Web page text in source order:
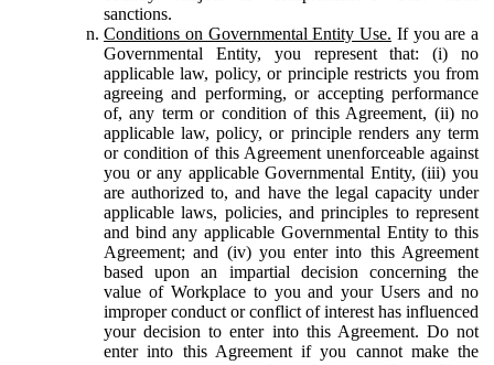
sanctions.
Conditions on Governmental Entity Use. If you are a
Governmental Entity, you represent that: (i) no
applicable law, policy, or principle restricts you from
agreeing and performing, or accepting performance
of, any term or condition of this Agreement, (ii) no
applicable law, policy, or principle renders any term
or condition of this Agreement unenforceable against
you or any applicable Governmental Entity, (iii) you
are authorized to, and have the legal capacity under
applicable laws, policies, and principles to represent
and bind any applicable Governmental Entity to this
Agreement; and (iv) you enter into this Agreement
based upon an impartial decision concerning the
value of Workplace to you and your Users and no
improper conduct or conflict of interest has influenced
your decision to enter into this Agreement. Do not
enter into this Agreement if you cannot make the